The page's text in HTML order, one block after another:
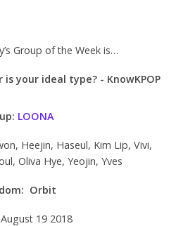
Group of the Week is…
LOONA
Heejin, Haseul, Kim Lip, Vivi,
Oliva Hye, Yeojin, Yves
Orbit
August 19 2018